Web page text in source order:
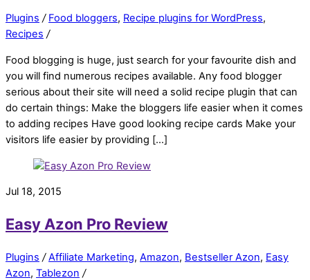
Plugins / Food bloggers, Recipe plugins for WordPress,
Recipes /
Food blogging is huge, just search for your favourite dish and
you will find numerous recipes available. Any food blogger
serious about their site will need a solid recipe plugin that can
do certain things: Make the bloggers life easier when it comes
to adding recipes Have good looking recipe cards Make your
visitors life easier by providing […]
Jul 18, 2015
Easy Azon Pro Review
Plugins / Affiliate Marketing, Amazon, Bestseller Azon, Easy
Azon, Tablezon /